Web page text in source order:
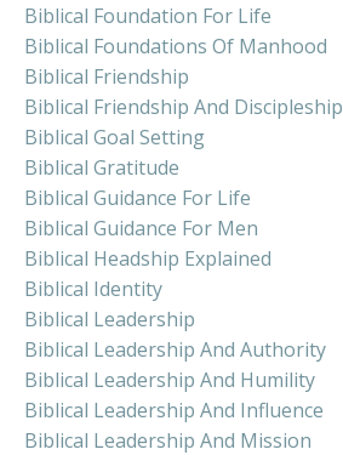
Biblical Foundation For Life
Biblical Foundations Of Manhood
Biblical Friendship
Biblical Friendship And Discipleship
Biblical Goal Setting
Biblical Gratitude
Biblical Guidance For Life
Biblical Guidance For Men
Biblical Headship Explained
Biblical Identity
Biblical Leadership
Biblical Leadership And Authority
Biblical Leadership And Humility
Biblical Leadership And Influence
Biblical Leadership And Mission